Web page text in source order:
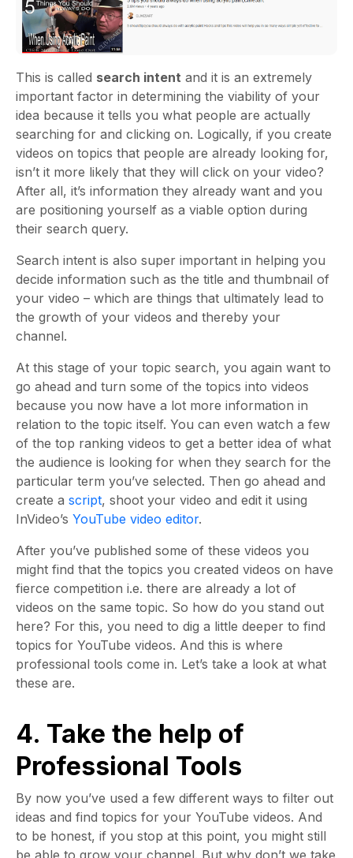
This is called search intent and it is an extremely
important factor in determining the viability of your
idea because it tells you what people are actually
searching for and clicking on. Logically, if you create
videos on topics that people are already looking for,
isn’t it more likely that they will click on your video?
After all, it’s information they already want and you
are positioning yourself as a viable option during
their search query.
Search intent is also super important in helping you
decide information such as the title and thumbnail of
your video – which are things that ultimately lead to
the growth of your videos and thereby your
channel.
At this stage of your topic search, you again want to
go ahead and turn some of the topics into videos
because you now have a lot more information in
relation to the topic itself. You can even watch a few
of the top ranking videos to get a better idea of what
the audience is looking for when they search for the
particular term you’ve selected. Then go ahead and
create a script, shoot your video and edit it using
InVideo’s YouTube video editor.
After you’ve published some of these videos you
might find that the topics you created videos on have
fierce competition i.e. there are already a lot of
videos on the same topic. So how do you stand out
here? For this, you need to dig a little deeper to find
topics for YouTube videos. And this is where
professional tools come in. Let’s take a look at what
these are.
4. Take the help of
Professional Tools
By now you’ve used a few different ways to filter out
ideas and find topics for your YouTube videos. And
to be honest, if you stop at this point, you might still
be able to grow your channel. But why don’t we take